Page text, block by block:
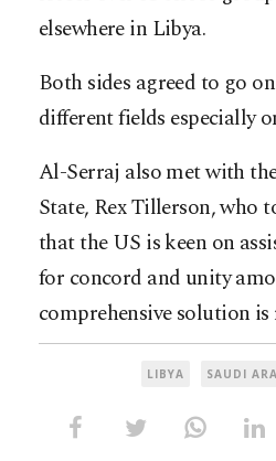
elsewhere in Libya.
Both sides agreed to go
different fields especially
Al-Serraj also met with
State, Rex Tillerson, who
that the US is keen on
for concord and unity
comprehensive solution is
LIBYA SAUDI